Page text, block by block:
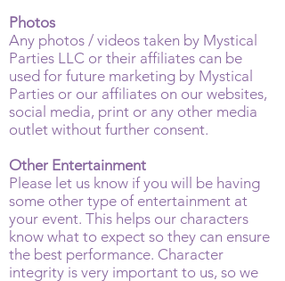
Photos
Any photos / videos taken by Mystical
Parties LLC or their affiliates can be
used for future marketing by Mystical
Parties or our affiliates on our websites,
social media, print or any other media
outlet without further consent.
Other Entertainment
Please let us know if you will be having
some other type of entertainment at
your event. This helps our characters
know what to expect so they can ensure
the best performance. Character
integrity is very important to us, so we